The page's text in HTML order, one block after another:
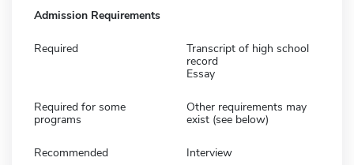
Admission Requirements
Required
Transcript of high school
record
Essay
Required for some
programs
Other requirements may
exist (see below)
Recommended Interview